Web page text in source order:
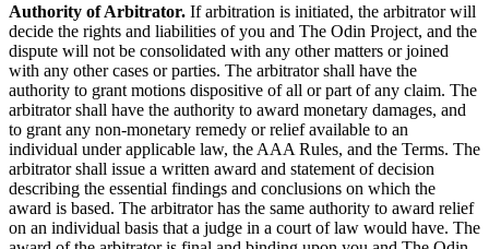
Authority of Arbitrator. If arbitration is initiated, the arbitrator will
decide the rights and liabilities of you and The Odin Project, and the
dispute will not be consolidated with any other matters or joined
with any other cases or parties. The arbitrator shall have the
authority to grant motions dispositive of all or part of any claim. The
arbitrator shall have the authority to award monetary damages, and
to grant any non-monetary remedy or relief available to an
individual under applicable law, the AAA Rules, and the Terms. The
arbitrator shall issue a written award and statement of decision
describing the essential findings and conclusions on which the
award is based. The arbitrator has the same authority to award relief
on an individual basis that a judge in a court of law would have. The